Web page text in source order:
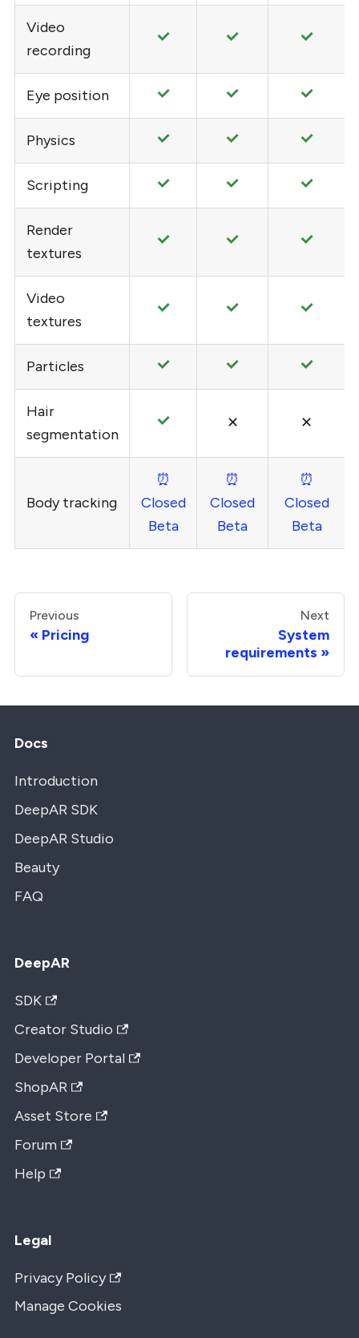
Video
recording
Eye position
Physics
Scripting
Render
textures
Video
textures
Particles
Hair
segmentation
✕ ✕
Body tracking
⏰
Closed
Beta
⏰
Closed
Beta
⏰
Closed
Beta
Previous
Pricing
Next
System
requirements
Docs
Introduction
DeepAR SDK
DeepAR Studio
Beauty
FAQ
DeepAR
SDK
Creator Studio
Developer Portal
ShopAR
Asset Store
Forum
Help
Legal
Privacy Policy
Manage Cookies